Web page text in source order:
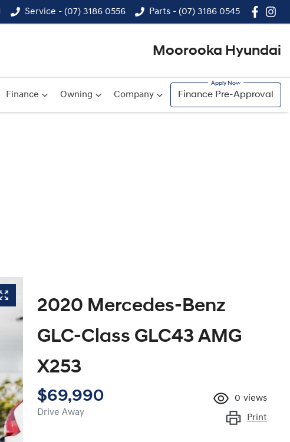
Service - (07) 3186 0556 Parts - (07) 3186 0545
Moorooka Hyundai
Finance Owning Company Finance Pre-Approval
2020 Mercedes-Benz
GLC-Class GLC43 AMG
X253
$69,990
Drive Away
0 views
Print